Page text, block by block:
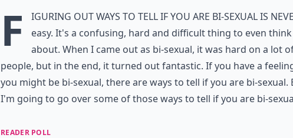
F
iguring out ways to tell if you are bi-sexual is
easy. It's a confusing, hard and difficult thing to even think
about. When I came out as bi-sexual, it was hard on a lot
people, but in the end, it turned out fantastic. If you have a
you might be bi-sexual, there are ways to tell if you are bi-sexual.
I'm going to go over some of those ways to tell if you are bi-
READER POLL